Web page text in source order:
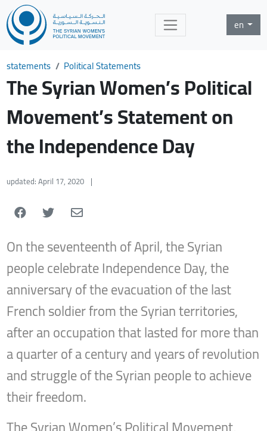
en
statements Political Statements
The Syrian Women’s Political
Movement’s Statement on
the Independence Day
updated: April 17, 2020 |
On the seventeenth of April, the Syrian
people celebrate Independence Day, the
anniversary of the evacuation of the last
French soldier from the Syrian territories,
after an occupation that lasted for more than
a quarter of a century and years of revolution
and struggle of the Syrian people to achieve
their freedom.